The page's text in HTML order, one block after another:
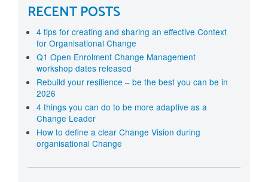
RECENT POSTS
4 tips for creating and sharing an effective Context
for Organisational Change
Q1 Open Enrolment Change Management
workshop dates released
Rebuild your resilience – be the best you can be in
2026
4 things you can do to be more adaptive as a
Change Leader
How to define a clear Change Vision during
organisational Change